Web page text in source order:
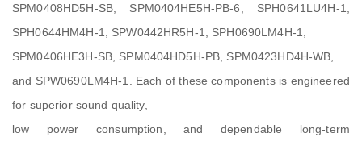
SPM0408HD5H-SB, SPM0404HE5H-PB-6, SPH0641LU4H-1,
SPH0644HM4H-1, SPW0442HR5H-1, SPH0690LM4H-1,
SPM0406HE3H-SB, SPM0404HD5H-PB, SPM0423HD4H-WB,
and SPW0690LM4H-1. Each of these components is engineered
for superior sound quality,
low power consumption, and dependable long-term